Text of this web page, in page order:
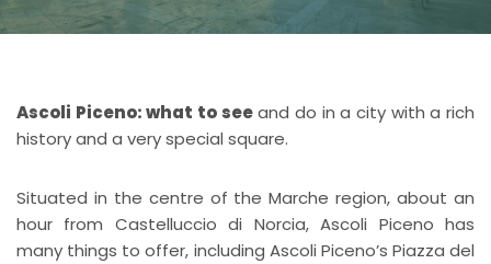
Ascoli Piceno: what to seeand do in a city with a rich
history and a very special square.
Situated in the centre of the Marche region, about an
hour from Castelluccio di Norcia, Ascoli Piceno has
many things to offer, including Ascoli Piceno’s Piazza del